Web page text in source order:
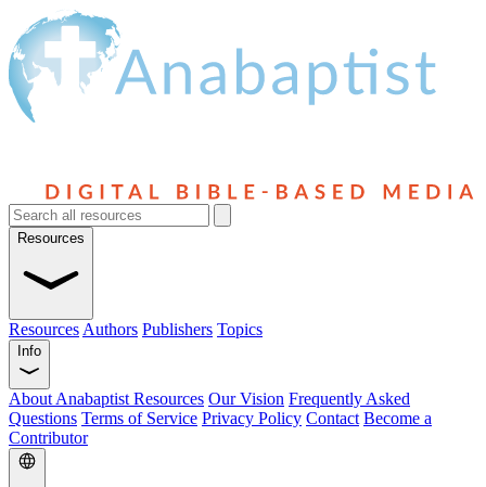
Resources
Resources Authors Publishers Topics
Info
About Anabaptist Resources Our Vision Frequently Asked
Questions Terms of Service Privacy Policy Contact Become a
Contributor